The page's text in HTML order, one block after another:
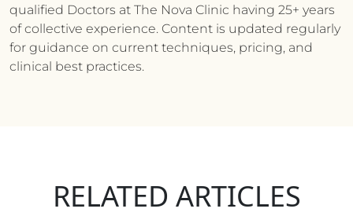
qualified Doctors at The Nova Clinic having 25+ years
of collective experience. Content is updated regularly
for guidance on current techniques, pricing, and
clinical best practices.
RELATED ARTICLES